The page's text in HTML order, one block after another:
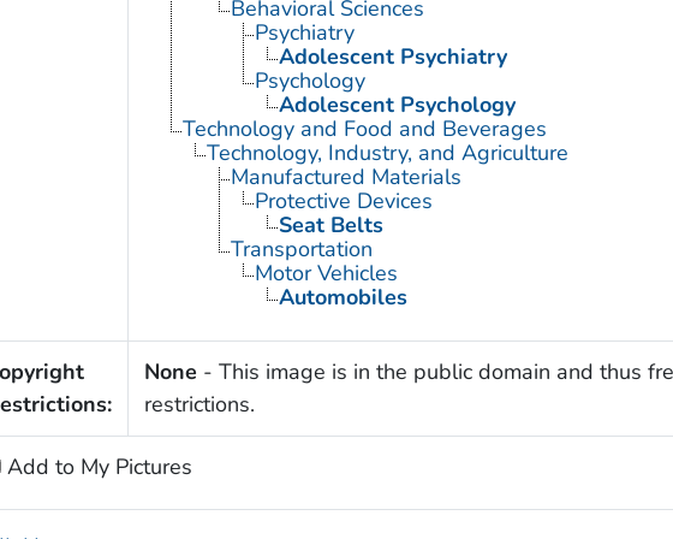
Behavioral Sciences
Psychiatry
Adolescent Psychiatry
Psychology
Adolescent Psychology
Technology and Food and Beverages
Technology, Industry, and Agriculture
Manufactured Materials
Protective Devices
Seat Belts
Transportation
Motor Vehicles
Automobiles
None - This image is in the public domain and thus
restrictions.
Add to My Pictures